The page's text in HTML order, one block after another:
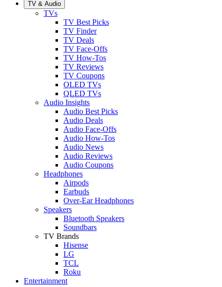
TV & Audio
TVs
TV Best Picks
TV Finder
TV Deals
TV Face-Offs
TV How-Tos
TV Reviews
TV Coupons
OLED TVs
QLED TVs
Audio Insights
Audio Best Picks
Audio Deals
Audio Face-Offs
Audio How-Tos
Audio News
Audio Reviews
Audio Coupons
Headphones
Airpods
Earbuds
Over-Ear Headphones
Speakers
Bluetooth Speakers
Soundbars
TV Brands
Hisense
LG
TCL
Roku
Entertainment